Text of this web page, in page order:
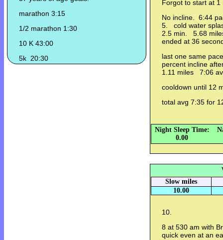
marathon 3:15
1/2 marathon 1:30
10 K 43:00
5k 20:30
Forgot to start at
No incline. 6:44
5. cold water
2.5 min. 5.68
ended at 36
last one same
percent incline
1.11 miles 7:06
cooldown until 12
total avg 7:35 for
Night Sleep Time:
0.00
Slow miles
10.00
10.
8 at 530 am with
quick even at an